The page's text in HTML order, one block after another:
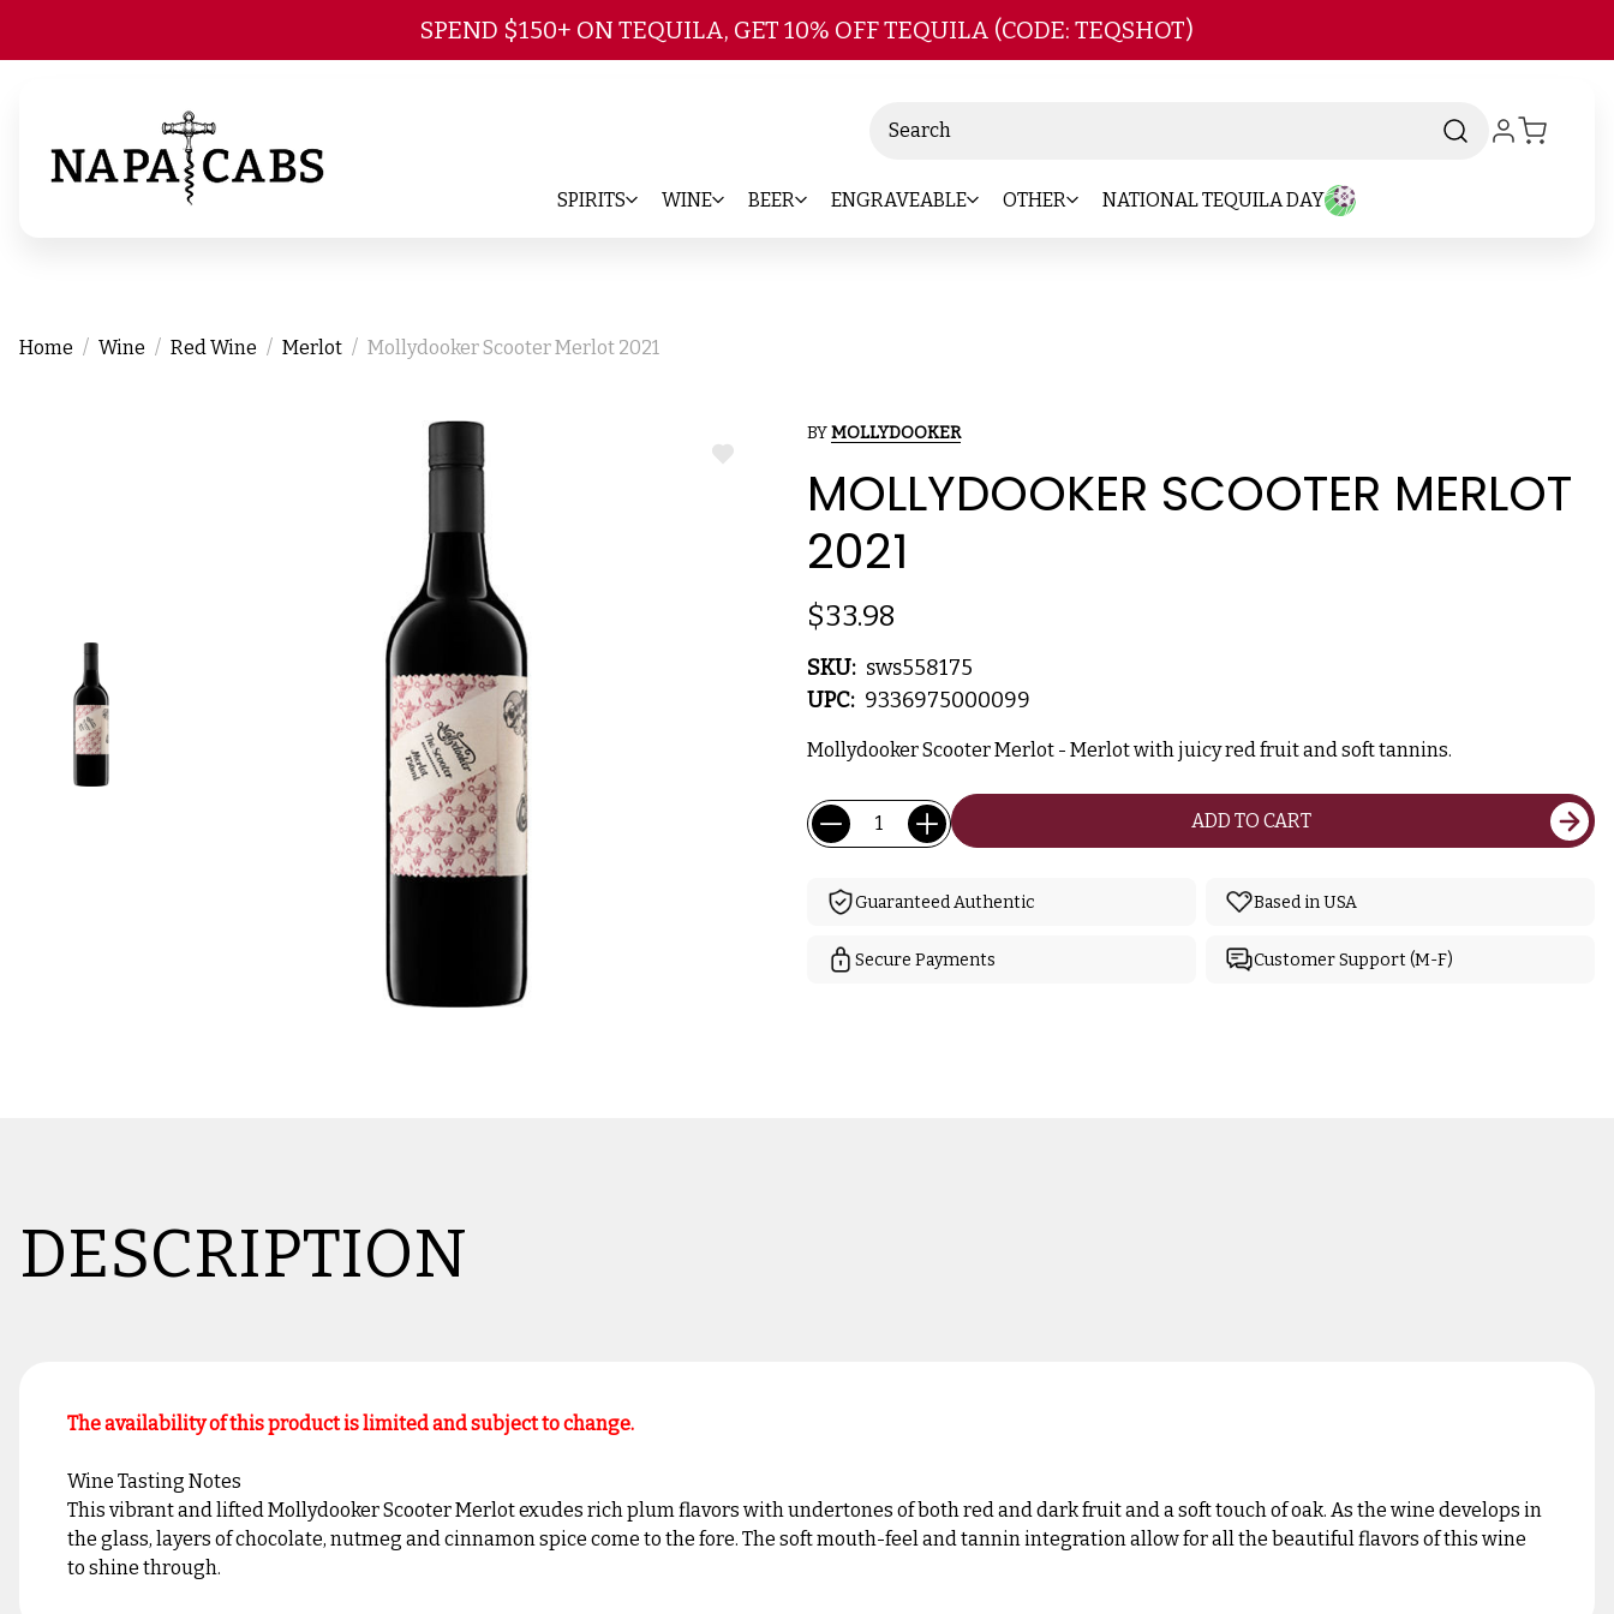
Skip to main content
SPEND $150+ ON TEQUILA, GET 10% OFF TEQUILA (CODE: TEQSHOT)
SPIRITS WINE BEER ENGRAVEABLE OTHER NATIONAL TEQUILA DAY
Home Wine Red Wine Merlot Mollydooker Scooter Merlot 2021
ADD
BYMOLLYDOOKER
MOLLYDOOKER SCOOTER MERLOT
2021
$33.98
SKU: sws558175
UPC: 9336975000099
Mollydooker Scooter Merlot - Merlot with juicy red fruit and soft tannins.
Current
Stock:
Quantity: ADD TO CART
Guaranteed Authentic Based in USA
Secure Payments Customer Support (M-F)
DESCRIPTION
The availability of this product is limited and subject to change.
Wine Tasting Notes
This vibrant and lifted Mollydooker Scooter Merlot exudes rich plum flavors with undertones of both red and dark fruit and a soft touch of oak. As the wine develops in
the glass, layers of chocolate, nutmeg and cinnamon spice come to the fore. The soft mouth-feel and tannin integration allow for all the beautiful flavors of this wine
to shine through.